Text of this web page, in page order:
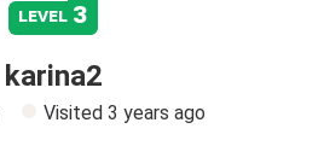
level 3
karina2
Visited 3 years ago